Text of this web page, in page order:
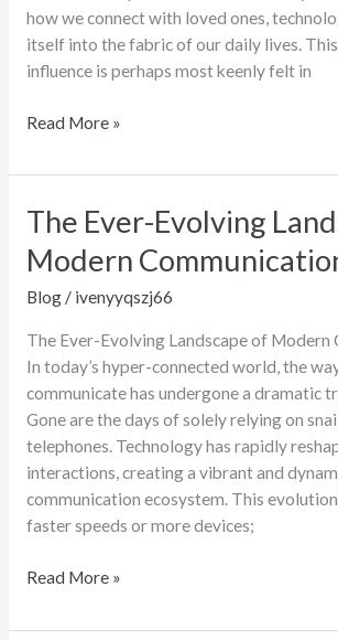
how we connect with loved ones,
itself into the fabric of our daily lives.
influence is perhaps most keenly felt in
The
Evolving
Online
Read More »
The Ever-Evolving
Modern
Blog/ ivenyyqszj66
The Ever-Evolving Landscape of Modern
In today’s hyper-connected world, the
communicate has undergone a dramatic
Gone are the days of solely relying on
telephones. Technology has rapidly
interactions, creating a vibrant and
communication ecosystem. This
faster speeds or more devices;
The
Evolving
Read More »